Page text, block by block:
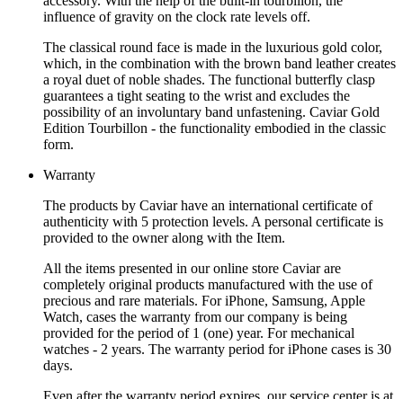
influence of gravity on the clock rate levels off.
The classical round face is made in the luxurious gold color,
which, in the combination with the brown band leather creates
a royal duet of noble shades. The functional butterfly clasp
guarantees a tight seating to the wrist and excludes the
possibility of an involuntary band unfastening. Caviar Gold
Edition Tourbillon - the functionality embodied in the classic
form.
Warranty
The products by Caviar have an international certificate of
authenticity with 5 protection levels. A personal certificate is
provided to the owner along with the Item.
All the items presented in our online store Caviar are
completely original products manufactured with the use of
precious and rare materials. For iPhone, Samsung, Apple
Watch, cases the warranty from our company is being
provided for the period of 1 (one) year. For mechanical
watches - 2 years. The warranty period for iPhone cases is 30
days.
Even after the warranty period expires, our service center is at